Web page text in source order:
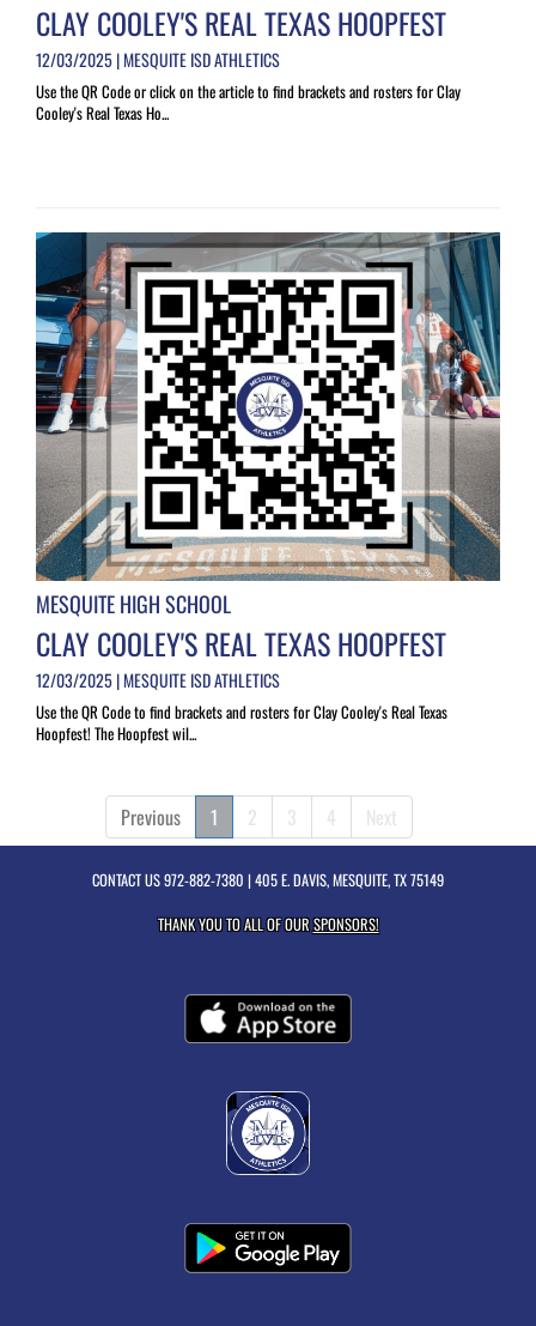
CLAY COOLEY'S REAL TEXAS HOOPFEST
12/03/2025 | MESQUITE ISD ATHLETICS
Use the QR Code or click on the article to find brackets and rosters for Clay
Cooley's Real Texas Ho...
MESQUITE HIGH SCHOOL
CLAY COOLEY'S REAL TEXAS HOOPFEST
12/03/2025 | MESQUITE ISD ATHLETICS
Use the QR Code to find brackets and rosters for Clay Cooley's Real Texas
Hoopfest! The Hoopfest wil...
Previous 1 2 3 4 Next
CONTACT US972-882-7380 | 405 E. DAVIS, MESQUITE, TX 75149
THANK YOU TO ALL OF OURSPONSORS!